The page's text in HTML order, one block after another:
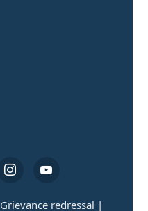
Grievance redressal |